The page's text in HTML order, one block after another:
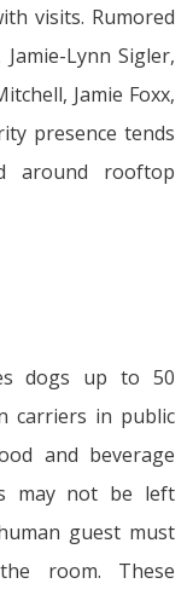
visits. Rumored
Lynn Sigler,
Jamie Foxx,
presence tends
around rooftop
dogs up to 50
carriers in public
and beverage
may not be left
guest must
room. These